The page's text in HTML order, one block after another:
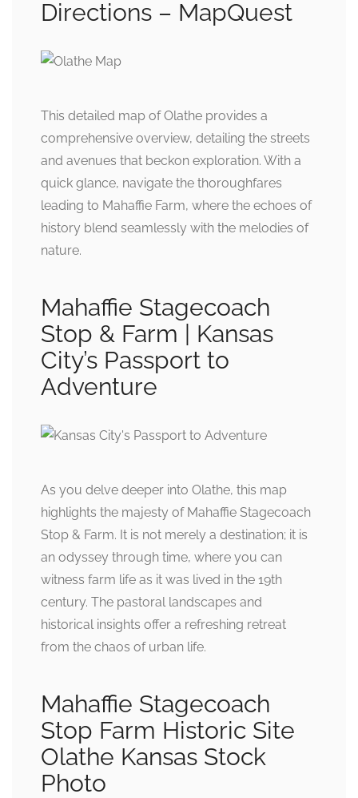
Directions – MapQuest
This detailed map of Olathe provides a
comprehensive overview, detailing the streets
and avenues that beckon exploration. With a
quick glance, navigate the thoroughfares
leading to Mahaffie Farm, where the echoes of
history blend seamlessly with the melodies of
nature.
Mahaffie Stagecoach
Stop & Farm | Kansas
City’s Passport to
Adventure
As you delve deeper into Olathe, this map
highlights the majesty of Mahaffie Stagecoach
Stop & Farm. It is not merely a destination; it is
an odyssey through time, where you can
witness farm life as it was lived in the 19th
century. The pastoral landscapes and
historical insights offer a refreshing retreat
from the chaos of urban life.
Mahaffie Stagecoach
Stop Farm Historic Site
Olathe Kansas Stock
Photo